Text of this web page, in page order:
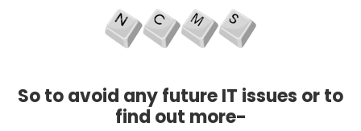
So to avoid any future IT issues or to
find out more-